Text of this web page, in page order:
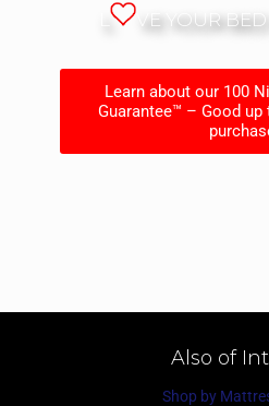
VE YOUR
Learn about our 100
Guarantee™ – Good
Also of
Shop by